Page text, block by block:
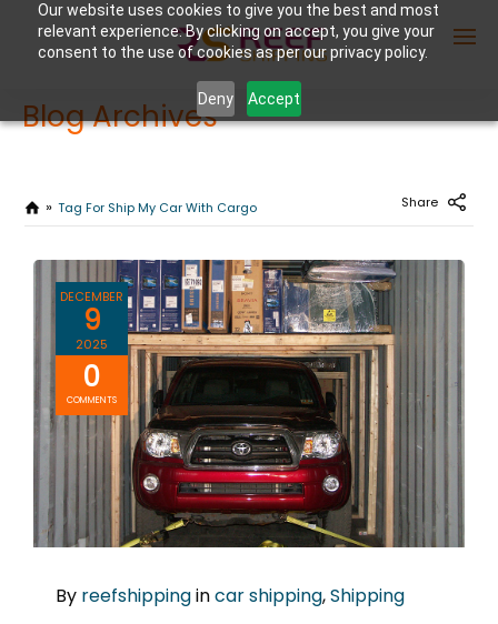
Our website uses cookies to give you the best and most
relevant experience. By clicking on accept, you give your
consent to the use of cookies as per our privacy policy.
Deny Accept
Blog Archives
Tag For Ship My Car With Cargo Share
DECEMBER
9
2025
0
COMMENTS
By reefshippingincar shipping,Shipping